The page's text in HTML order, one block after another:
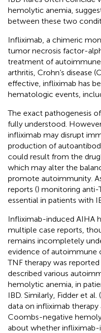
hemolytic anemia,
between these two
Infliximab, a chimeric
tumor necrosis factor-
treatment of autoimmune
arthritis, Crohn’s disease
effective, infliximab has
hematologic events,
The exact pathogenesis
fully understood.
infliximab may disrupt
production of
could result from the
which may alter the
promote autoimmunity.
reports () monitoring anti-
essential in patients with
Infliximab-induced AIHA
multiple case reports,
remains incompletely
evidence of autoimmune
TNF therapy was
described various
hemolytic anemia, in
IBD. Similarly, Fidder et al. (
data on infliximab
Coombs-negative
about whether